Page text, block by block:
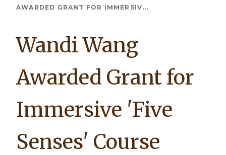
Breadcrumb
AWARDED GRANT FOR IMMERSIV...
Wandi Wang
Awarded Grant for
Immersive 'Five
Senses' Course